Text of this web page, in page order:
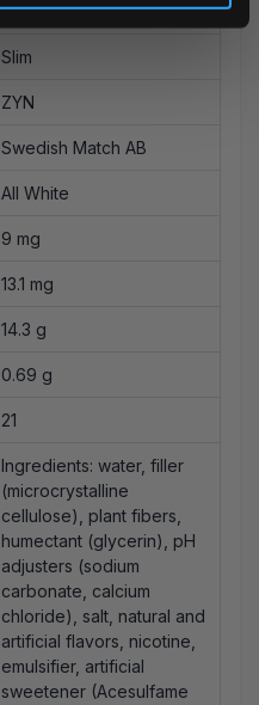
Strong
Slim
ZYN
Swedish Match AB
All White
9 mg
13.1 mg
14.3 g
0.69 g
21
Ingredients: water, filler
(microcrystalline
cellulose), plant fibers,
humectant (glycerin), pH
adjusters (sodium
carbonate, calcium
chloride), salt, natural and
artificial flavors, nicotine,
emulsifier, artificial
sweetener (Acesulfame